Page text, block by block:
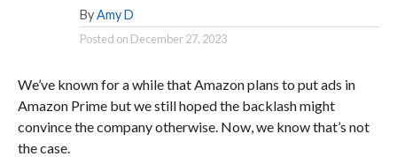
By Amy D
Posted on December 27, 2023
We’ve known for a while that Amazon plans to put ads in
Amazon Prime but we still hoped the backlash might
convince the company otherwise. Now, we know that’s not
the case.